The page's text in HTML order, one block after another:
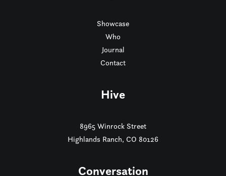
Showcase
Who
Journal
Contact
Hive
8965 Winrock Street
Highlands Ranch, CO 80126
Conversation